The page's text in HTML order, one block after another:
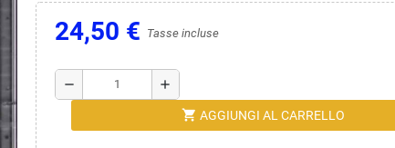
24,50 € Tasse incluse
remove add
shopping_cart AGGIUNGI AL CARRELLO